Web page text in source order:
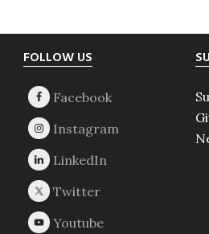
Footer
FOLLOW US